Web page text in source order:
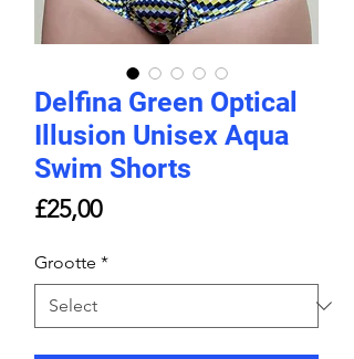
Delfina Green Optical
Illusion Unisex Aqua
Swim Shorts
£25,00Price
Grootte *